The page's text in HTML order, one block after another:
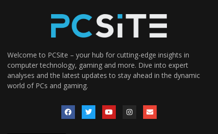
Welcome to PCSite – your hub for cutting-edge insights in
computer technology, gaming and more. Dive into expert
analyses and the latest updates to stay ahead in the dynamic
world of PCs and gaming.